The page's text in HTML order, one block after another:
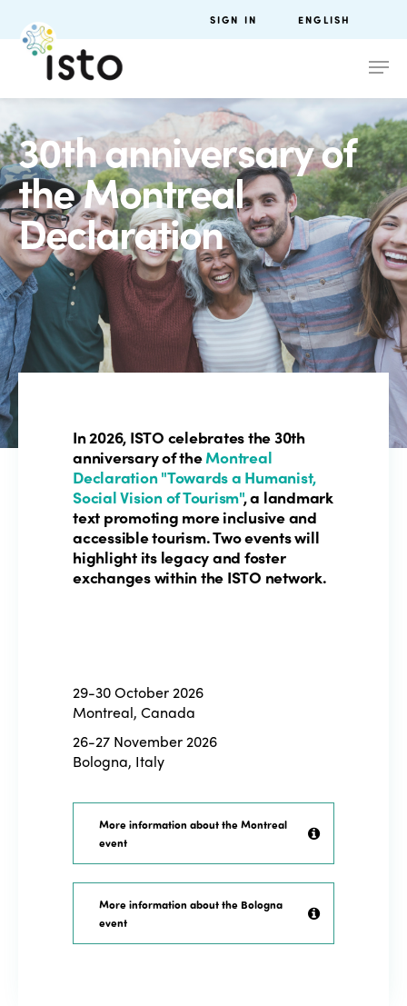
SIGN IN ENGLISH
30th anniversary of
the Montreal
Declaration
In 2026, ISTO celebrates the 30th
anniversary of theMontreal
Declaration "Towards a Humanist,
Social Vision of Tourism", a landmark
text promoting more inclusive and
accessible tourism. Two events will
highlight its legacy and foster
exchanges within the ISTO network.
29-30 October 2026
Montreal, Canada
26-27 November 2026
Bologna, Italy
More information about the Montreal
event
More information about the Bologna
event